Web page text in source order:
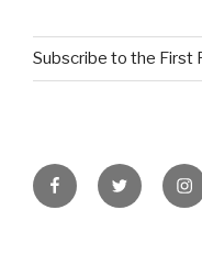
Subscribe to the First
FacebookTwitter